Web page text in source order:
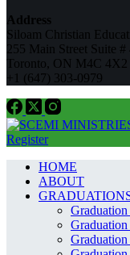
Address
Siloam Christian
255 Main Street Suite #
Toronto, ON M4C 4X2
+1 (647) 303-0979
Register
HOME
ABOUT